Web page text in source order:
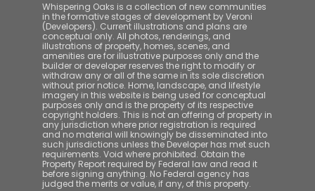
Whispering Oaks is a collection of new communities
in the formative stages of development by Veroni
(Developers). Current illustrations and plans are
conceptual only. All photos, renderings, and
illustrations of property, homes, scenes, and
amenities are for illustrative purposes only and the
builder or developer reserves the right to modify or
withdraw any or all of the same in its sole discretion
without prior notice. Home, landscape, and lifestyle
imagery in this website is being used for conceptual
purposes only and is the property of its respective
copyright holders. This is not an offering of property in
any jurisdiction where prior registration is required
and no material will knowingly be disseminated into
such jurisdictions unless the Developer has met such
requirements. Void where prohibited. Obtain the
Property Report required by Federal law and read it
before signing anything. No Federal agency has
judged the merits or value, if any, of this property.